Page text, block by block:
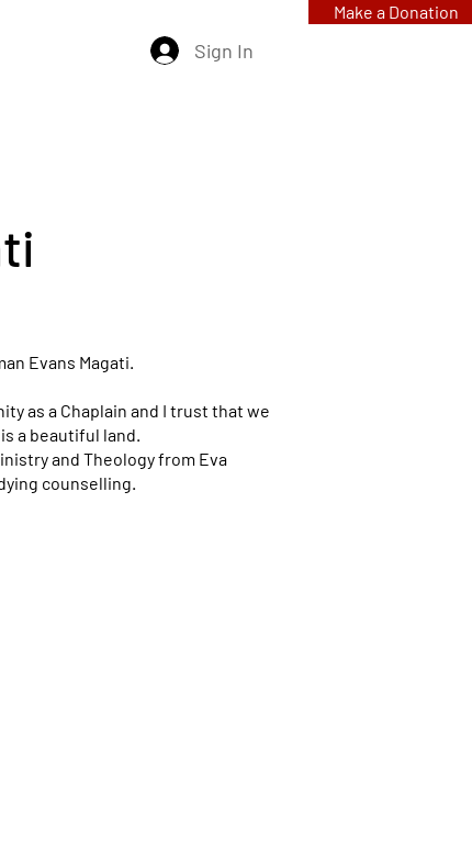
Sign In
Make a Donation
Evans Magati.
as a Chaplain and I trust that we
a beautiful land.
and Theology from Eva
counselling.